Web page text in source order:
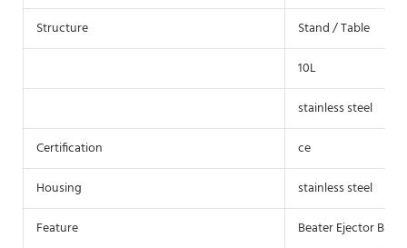
Structure
Stand / Table
10L
stainless steel
Certification
ce
Housing
stainless steel
Feature
Beater Ejector